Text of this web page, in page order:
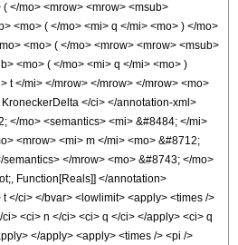
</mo> <mrow> <mrow> <msub>
<mo> ( </mo> <mi> q </mi> <mo> ) </mo>
<mo> ( </mo> <mrow> <mrow> <msub>
<mo> ( </mo> <mi> q </mi> <mo> )
t </mi> </mrow> </mrow> </mrow> <mo>
</ci> </annotation-xml>
</mo> <semantics> <mi> &#8484; </mi>
<mrow> <mi> m </mi> <mo> &#8712;
</mrow> <mo> &#8743; </mo>
Function[Reals]] </annotation>
</ci> </bvar> <lowlimit> <apply> <times />
<ci> n </ci> <ci> q </ci> </apply> <ci> q
</apply> <apply> <times /> <pi />